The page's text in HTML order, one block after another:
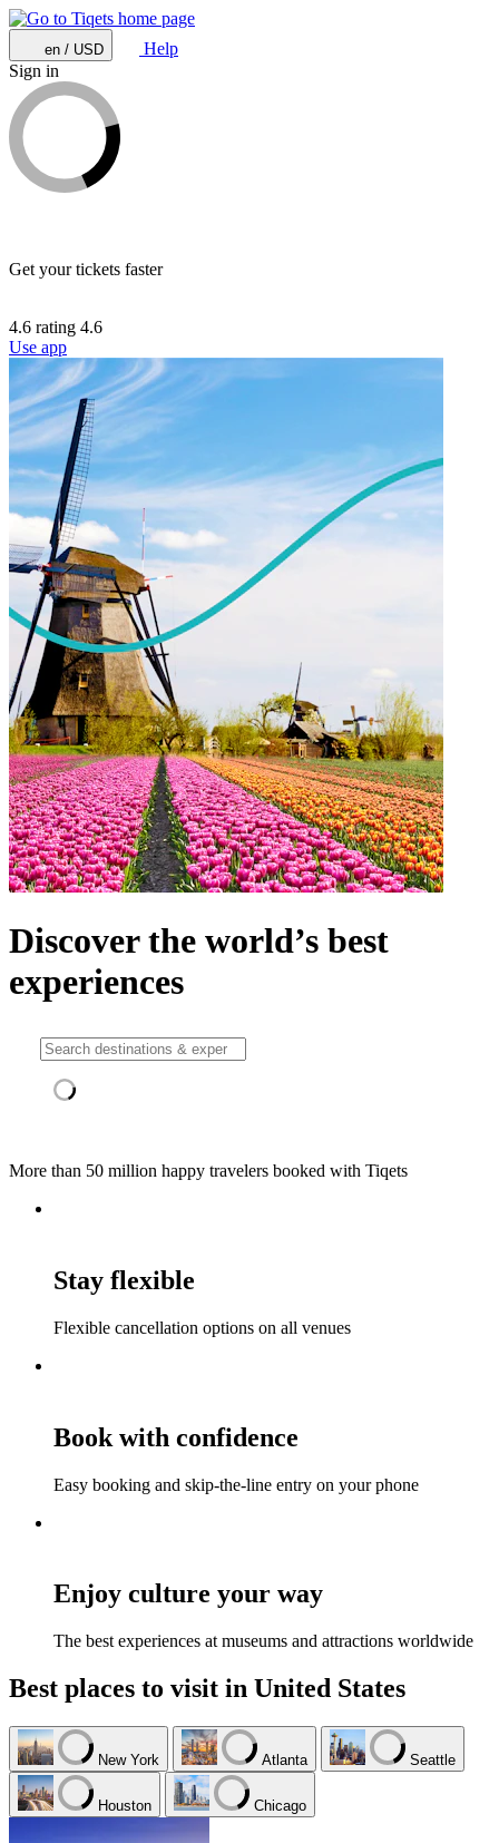
en / USD
Help
Sign in
Get your tickets faster
4.6 rating 4.6
Use app
Discover the world’s best
experiences
More than 50 million happy travelers booked with Tiqets
Stay flexible
Flexible cancellation options on all venues
Book with confidence
Easy booking and skip-the-line entry on your phone
Enjoy culture your way
The best experiences at museums and attractions worldwide
Best places to visit in United States
New York Atlanta Seattle
Houston Chicago